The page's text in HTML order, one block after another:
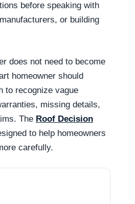
before speaking with
or building
does not need to become
homeowner should
to recognize vague
missing details,
The Roof Decision
to help homeowners
carefully.